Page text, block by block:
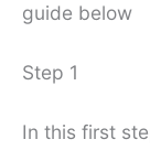
guide below
Step 1
In this first